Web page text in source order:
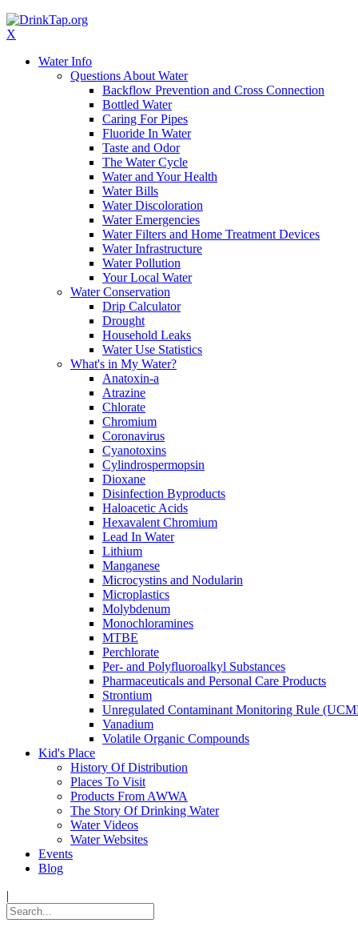
X
Water Info
Questions About Water
Backflow Prevention and Cross Connection
Bottled Water
Caring For Pipes
Fluoride In Water
Taste and Odor
The Water Cycle
Water and Your Health
Water Bills
Water Discoloration
Water Emergencies
Water Filters and Home Treatment Devices
Water Infrastructure
Water Pollution
Your Local Water
Water Conservation
Drip Calculator
Drought
Household Leaks
Water Use Statistics
What's in My Water?
Anatoxin-a
Atrazine
Chlorate
Chromium
Coronavirus
Cyanotoxins
Cylindrospermopsin
Dioxane
Disinfection Byproducts
Haloacetic Acids
Hexavalent Chromium
Lead In Water
Lithium
Manganese
Microcystins and Nodularin
Microplastics
Molybdenum
Monochloramines
MTBE
Perchlorate
Per- and Polyfluoroalkyl Substances
Pharmaceuticals and Personal Care Products
Strontium
Unregulated Contaminant Monitoring Rule
Vanadium
Volatile Organic Compounds
Kid's Place
History Of Distribution
Places To Visit
Products From AWWA
The Story Of Drinking Water
Water Videos
Water Websites
Events
Blog
|